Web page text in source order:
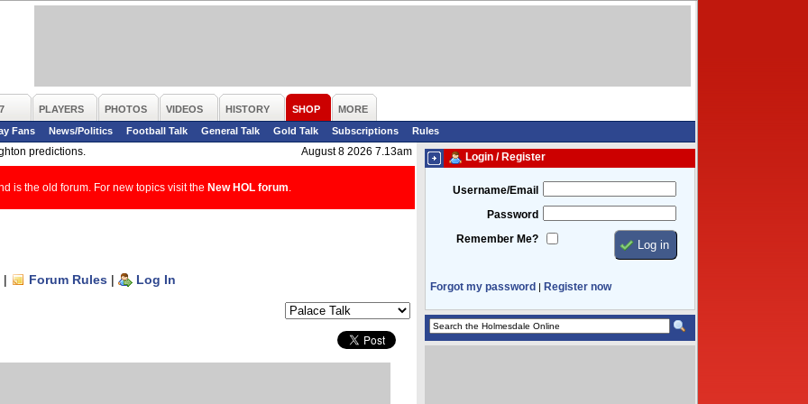
PLAYERS PHOTOS VIDEOS HISTORY SHOP
MORE
Fans
News/Politics Football Talk General Talk Gold Talk Subscriptions
Rules
predictions.
August 8 2026 7.13am
is the old forum. For new topics visit the New HOL forum
| Forum Rules | Log In
Login / Register
Username/Email
Password
Remember Me?
Forgot my password | Register now